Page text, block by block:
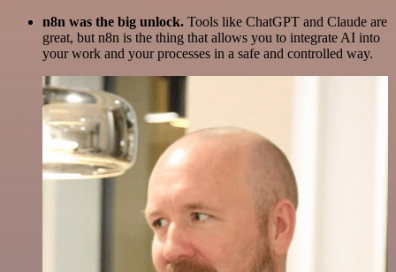
n8n was the big unlock. Tools like ChatGPT and Claude are
great, but n8n is the thing that allows you to integrate AI into
your work and your processes in a safe and controlled way.